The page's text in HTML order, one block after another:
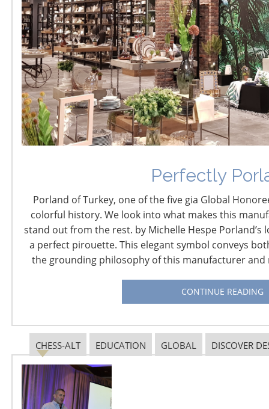
Perfectly
Porland of Turkey, one of the five gia Global
colorful history. We look into what makes this
stand out from the rest. by Michelle Hespe Porland’s
a perfect pirouette. This elegant symbol conveys
the grounding philosophy of this manufacturer
CONTINUE READING
CHESS-ALT EDUCATION GLOBAL DISCOVER
The Tax and Budget
World Under Trump
June 13, 2017
Not since 1986 has the U.S. Tax Code undergone
fundamental reform. But now, with Republicans
controlling both the U.S. House of Representatives and
the Senate, and President Trump anxious for a win on
one of his biggest promises from last year’s campaign,
major efforts are underway to redefine our nation’s
United States more competitive in the global economy.
With the challenges and uncertainty of this high profile
global supply chains to support American innovation
and bring affordable products to U.S. consumers will be
directly affected. Ken Kies will provide clarity and
insights into the current state of “The Tax and Budget
World Under Trump”.